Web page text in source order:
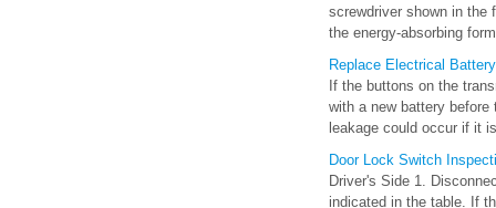
screwdriver shown in the
the energy-absorbing
Replace Electrical Battery
If the buttons on the
with a new battery
leakage could occur if it
Door Lock Switch
Driver's Side 1.
indicated in the table. If